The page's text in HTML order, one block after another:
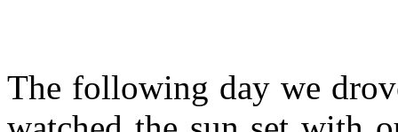
The following day we